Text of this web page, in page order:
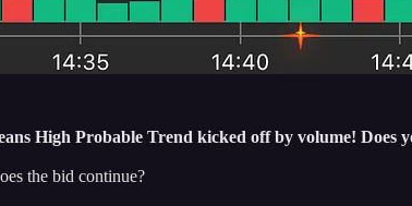
High Probable Trend kicked off by volume! Does
the bid continue?